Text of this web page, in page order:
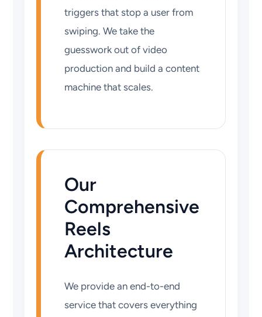
triggers that stop a user from
swiping. We take the
guesswork out of video
production and build a content
machine that scales.
Our
Comprehensive
Reels
Architecture
We provide an end-to-end
service that covers everything